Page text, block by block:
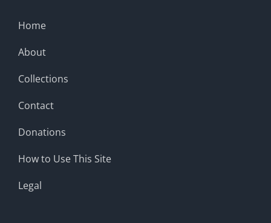
Home
About
Collections
Contact
Donations
How to Use This Site
Legal